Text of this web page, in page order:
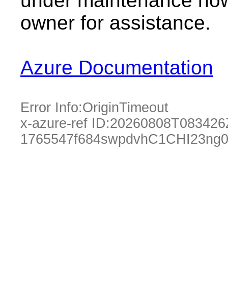
owner for assistance.
Azure Documentation
Error Info:OriginTimeout
x-azure-ref ID: